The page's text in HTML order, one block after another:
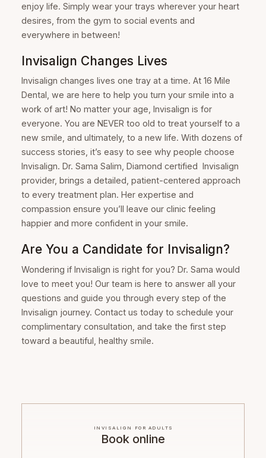
enjoy life. Simply wear your trays wherever your heart
desires, from the gym to social events and
everywhere in between!
Invisalign Changes Lives
Invisalign changes lives one tray at a time. At 16 Mile
Dental, we are here to help you turn your smile into a
work of art! No matter your age, Invisalign is for
everyone. You are NEVER too old to treat yourself to a
new smile, and ultimately, to a new life. With dozens of
success stories, it’s easy to see why people choose
Invisalign. Dr. Sama Salim, Diamond certified Invisalign
provider, brings a detailed, patient-centered approach
to every treatment plan. Her expertise and
compassion ensure you’ll leave our clinic feeling
happier and more confident in your smile.
Are You a Candidate for Invisalign?
Wondering if Invisalign is right for you? Dr. Sama would
love to meet you! Our team is here to answer all your
questions and guide you through every step of the
Invisalign journey. Contact us today to schedule your
complimentary consultation, and take the first step
toward a beautiful, healthy smile.
INVISALIGN FOR ADULTS
Book online